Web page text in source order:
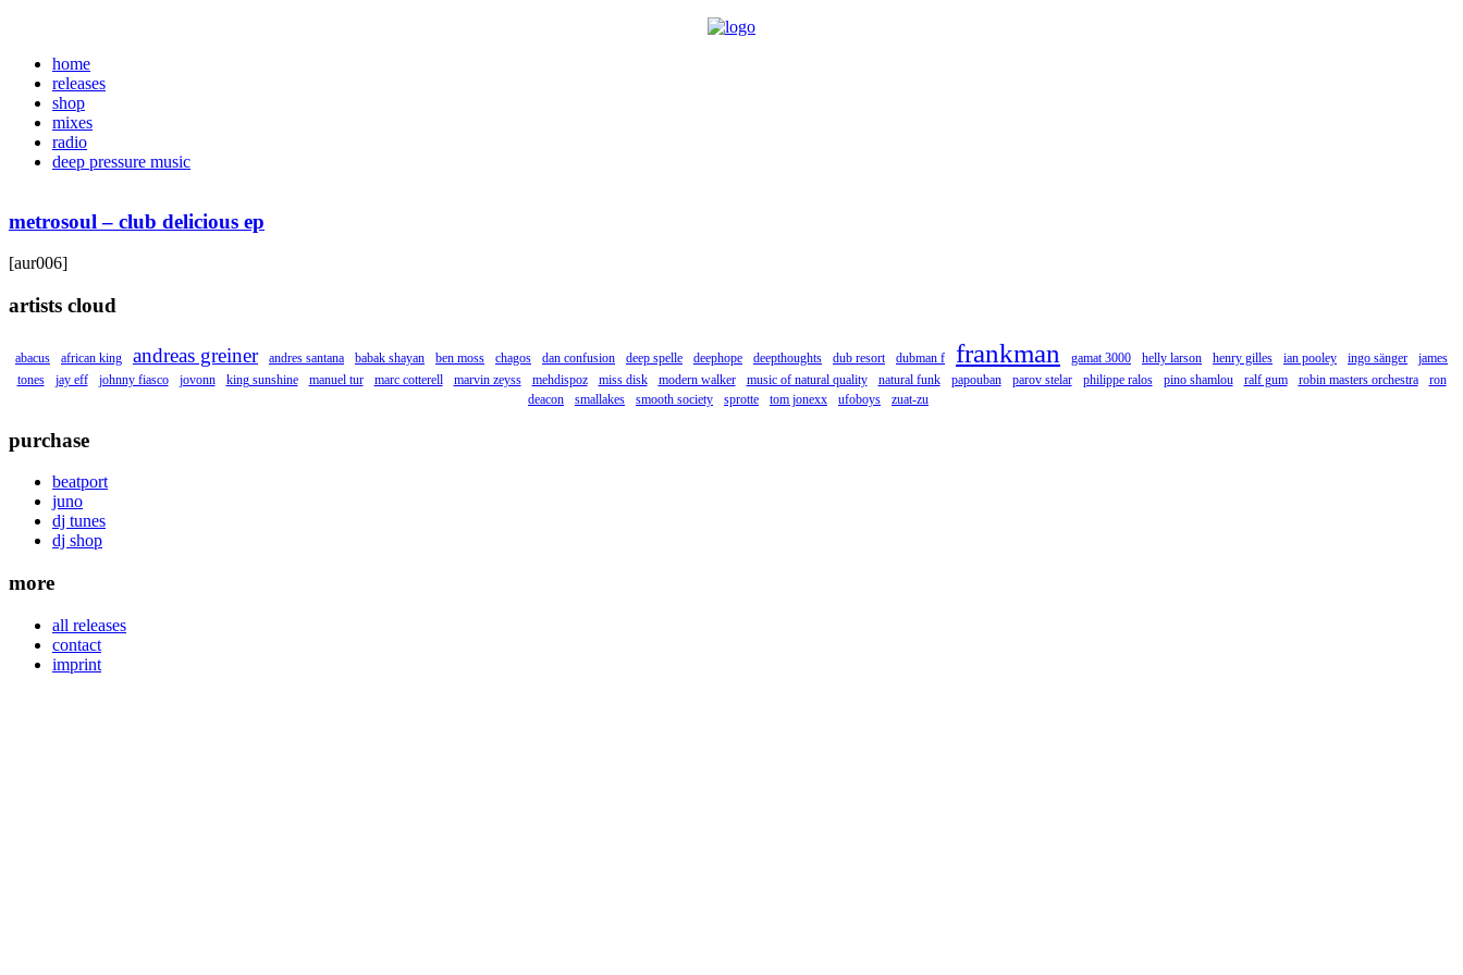
home
releases
shop
mixes
radio
deep pressure music
metrosoul – club delicious ep
[aur006]
artists cloud
abacus african king andreas greiner andres santana babak shayan ben moss chagos dan confusion deep spelle deephope deepthoughts dub resort dubman f frankman gamat 3000 helly larson henry gilles ian pooley ingo sänger
james
tones
jay eff johnny fiasco jovonn king sunshine manuel tur marc cotterell marvin zeyss mehdispoz miss disk modern walker music of natural quality natural funk papouban parov stelar philippe ralos pino shamlou ralf gum robin masters orchestra
ron
deacon
smallakes smooth society sprotte tom jonexx ufoboys zuat-zu
purchase
beatport
juno
dj tunes
dj shop
more
all releases
contact
imprint